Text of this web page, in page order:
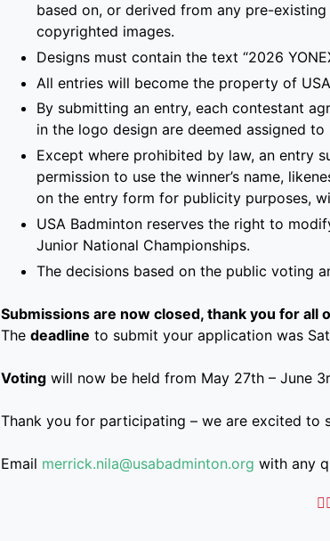
based on, or derived from any pre-
copyrighted images.
Designs must contain the text “2026
All entries will become the property of
By submitting an entry, each contestant
in the logo design are deemed assigned to
Except where prohibited by law, an entry
permission to use the winner’s name,
on the entry form for publicity purposes,
USA Badminton reserves the right to
Junior National Championships.
The decisions based on the public voting
Submissions are now closed, thank you for all
The deadline to submit your application was
Votingwill now be held from May 27th – June
Thank you for participating – we are excited to
Email merrick.nila@usabadminton.org with any
